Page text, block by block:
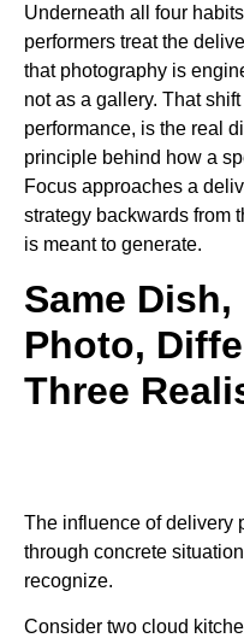
Underneath all four
performers treat the
that photography is
not as a gallery. That
performance, is the real
principle behind how a
Focus approaches a
strategy backwards from
is meant to generate.
Same
Photo,
Three
The influence of delivery
through concrete
recognize.
Consider two cloud